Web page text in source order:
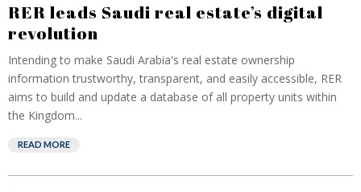
RER leads Saudi real estate’s digital
revolution
Intending to make Saudi Arabia's real estate ownership
information trustworthy, transparent, and easily accessible, RER
aims to build and update a database of all property units within
the Kingdom...
READ MORE